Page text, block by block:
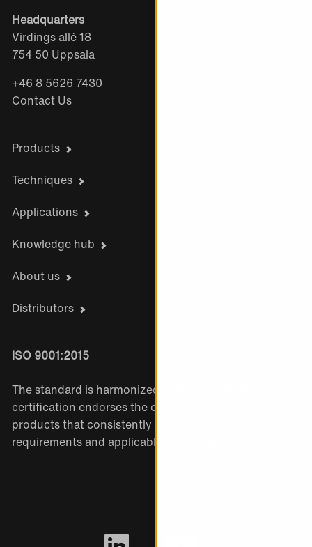
Headquarters
Virdings allé 18
754 50 Uppsala
+46 8 5626 7430
Contact Us
Products
Techniques
Applications
Knowledge hub
About us
Distributors
ISO 9001:2015
The standard is harmonized with EU regulations and
certification endorses the company’s ability to provide
products that consistently meet both customer
requirements and applicable legal requirements.